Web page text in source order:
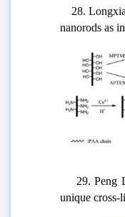
28.
nanorods as
29. Peng
unique